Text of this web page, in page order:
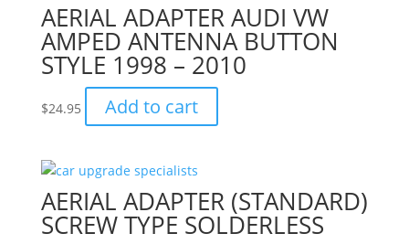
AERIAL ADAPTER AUDI VW
AMPED ANTENNA BUTTON
STYLE 1998 – 2010
$24.95 Add to cart
AERIAL ADAPTER (STANDARD)
SCREW TYPE SOLDERLESS